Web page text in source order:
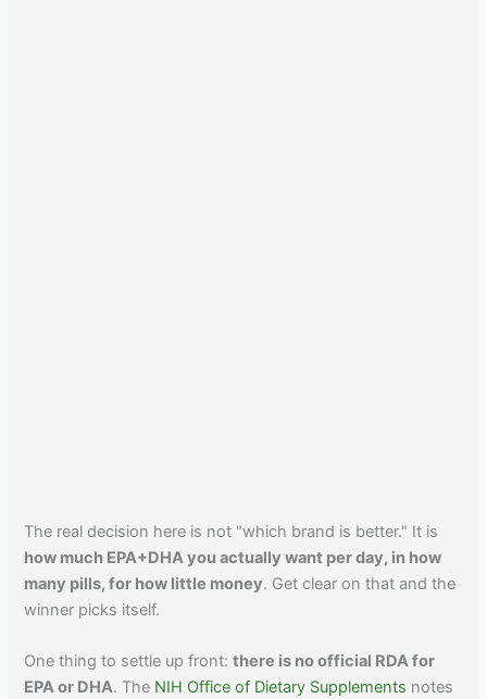
The real decision here is not "which brand is better." It is
how much EPA+DHA you actually want per day, in how
many pills, for how little money. Get clear on that and the
winner picks itself.
One thing to settle up front:there is no official RDA for
EPA or DHA. The NIH Office of Dietary Supplements notes